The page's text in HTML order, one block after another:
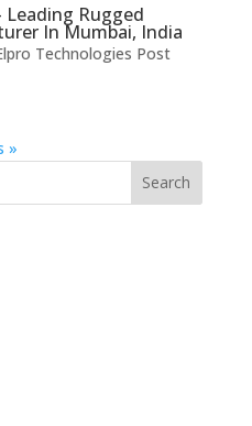
Leading Rugged
In Mumbai, India
Technologies Post
»
Search